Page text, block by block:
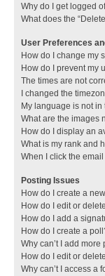
Why do I get logged
What does the
User Preferences
How do I change my
How do I prevent my
The times are not
I changed the
My language is not in
What are the images
How do I display an
What is my rank and
When I click the
Posting Issues
How do I create a
How do I edit or
How do I add a
How do I create a
Why can’t I add
How do I edit or
Why can’t I access a